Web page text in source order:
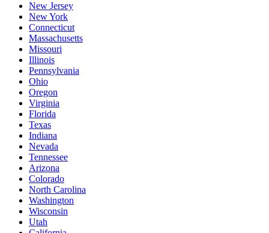
New Jersey
New York
Connecticut
Massachusetts
Missouri
Illinois
Pennsylvania
Ohio
Oregon
Virginia
Florida
Texas
Indiana
Nevada
Tennessee
Arizona
Colorado
North Carolina
Washington
Wisconsin
Utah